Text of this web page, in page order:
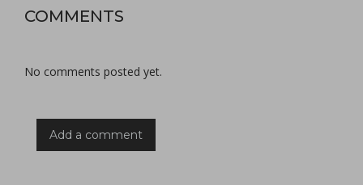
COMMENTS
No comments posted yet.
Add a comment